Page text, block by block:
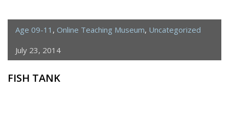
Age 09-11 , Online Teaching Museum, Uncategorized
July 23, 2014
FISH TANK